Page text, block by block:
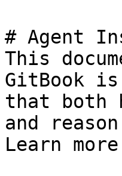
# Agent
This
GitBook
that both
and
Learn